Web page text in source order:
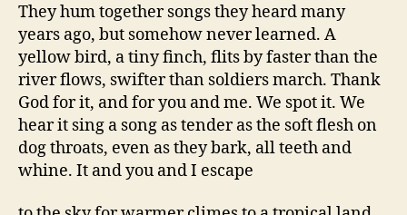
They hum together songs they heard many
years ago, but somehow never learned. A
yellow bird, a tiny finch, flits by faster than the
river flows, swifter than soldiers march. Thank
God for it, and for you and me. We spot it. We
hear it sing a song as tender as the soft flesh on
dog throats, even as they bark, all teeth and
whine. It and you and I escape